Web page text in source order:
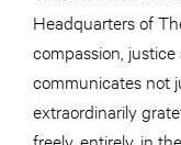
Headquarters of
compassion, justice
communicates not
extraordinarily
freely, entirely, in